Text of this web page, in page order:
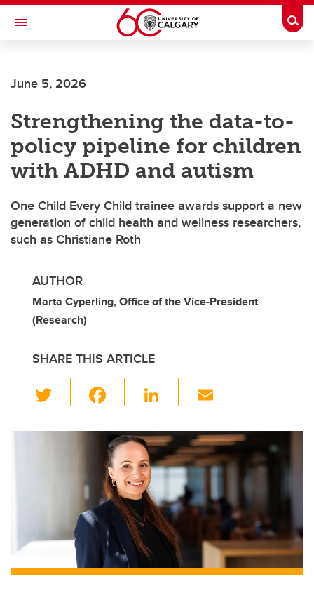
Skip to main content
Toggle Navigation
Current Students
Alumni & Donors
Research
Faculty & Staff
About UCalgary
June 5, 2026
Strengthening the data-to-
policy pipeline for children
with ADHD and autism
One Child Every Child trainee awards support a new
generation of child health and wellness researchers,
such as Christiane Roth
AUTHOR
Marta Cyperling, Office of the Vice-President
(Research)
SHARE THIS ARTICLE
wi
tt c
e
b
o
o
k
Li
k
e
dI
n
ail